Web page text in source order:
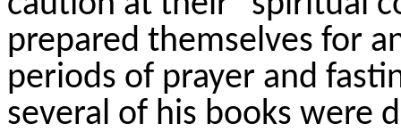
prepared themselves for
periods of prayer and
several of his books were